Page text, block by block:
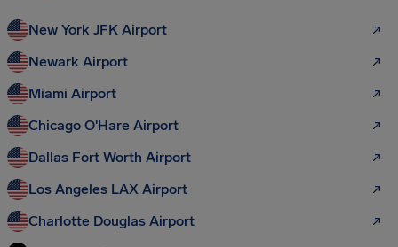
New York JFK Airport
Newark Airport
Miami Airport
Chicago O'Hare Airport
Dallas Fort Worth Airport
Los Angeles LAX Airport
Charlotte Douglas Airport